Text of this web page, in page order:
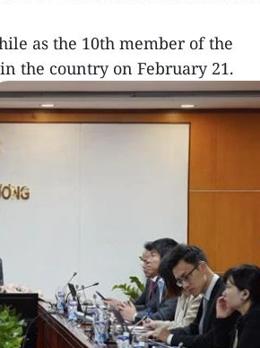
as the 10th member of the
the country on February 21.